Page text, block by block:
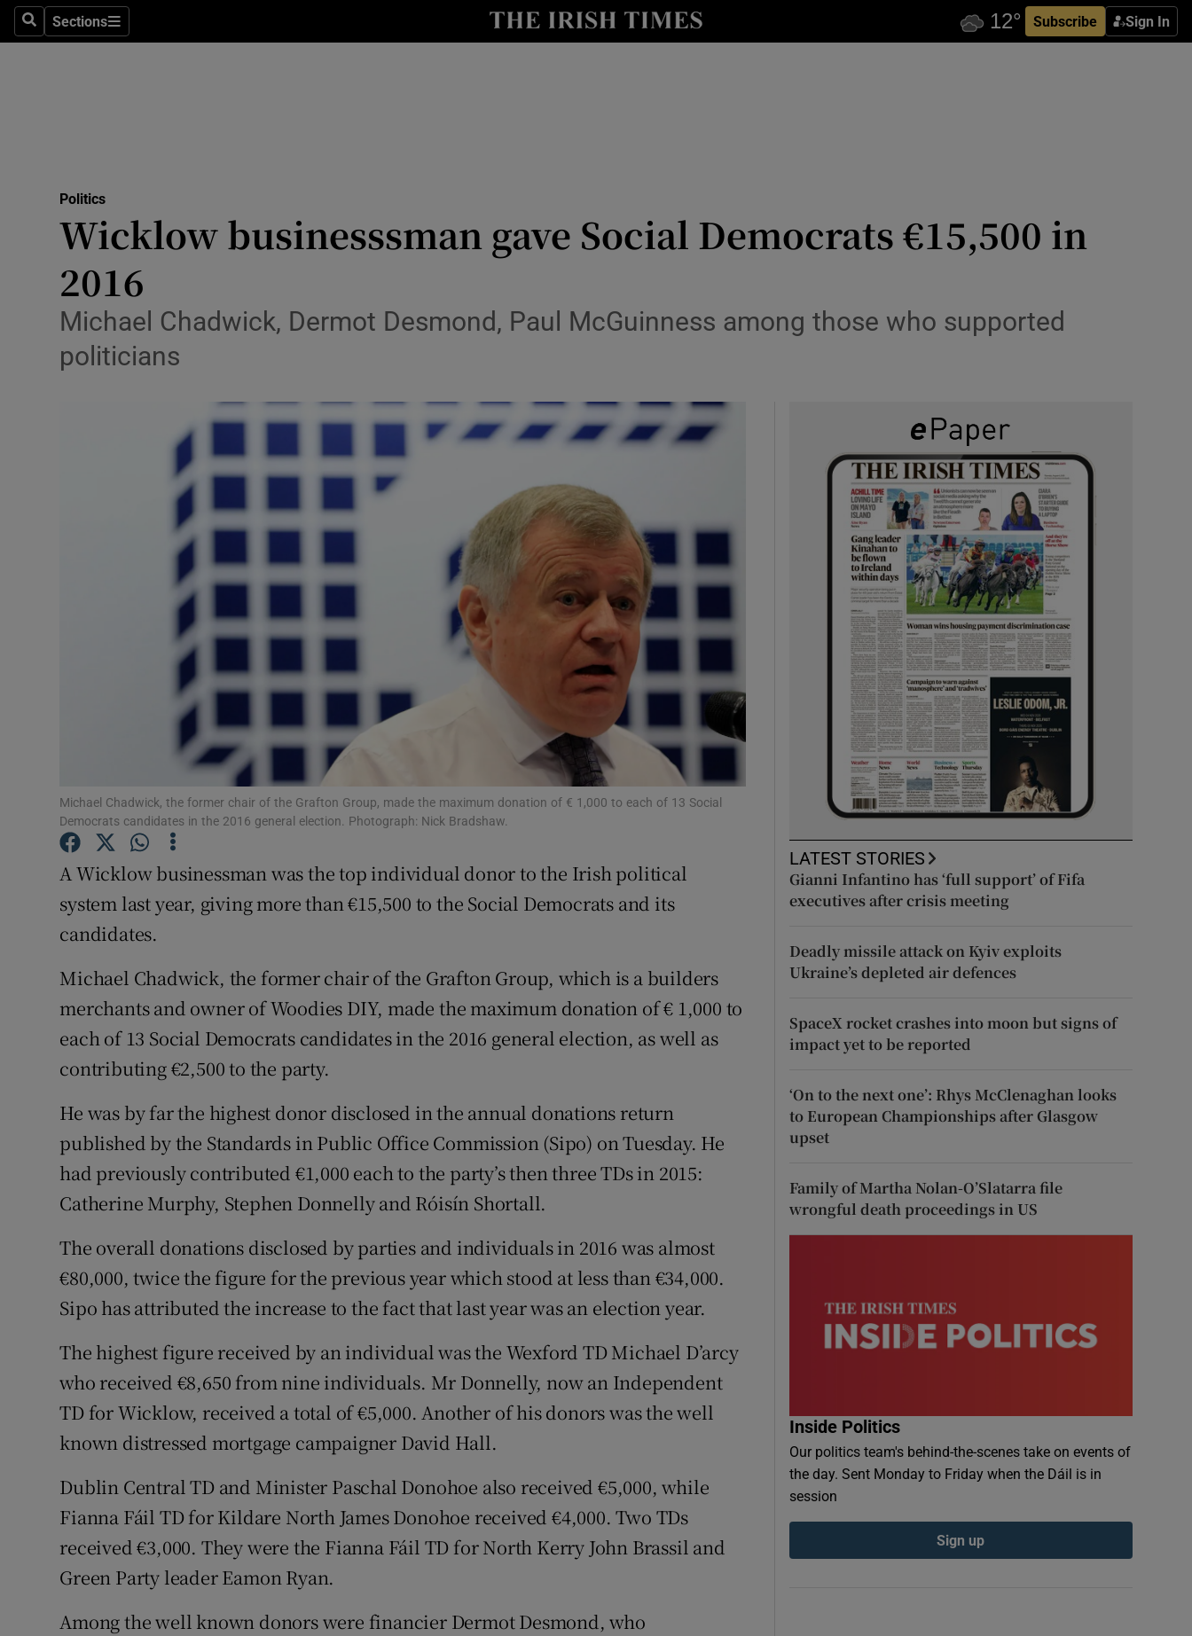
SearchSections
Sections Subscribe Sign In
Show Technology sub sections
Transport
Listen
Photography
Show Gaeilge sub sections
Show History sub sections
Student Hub
Family Notices Opens in new window
Sponsored
Show Sponsored sub sections
Subscriber Rewards
Competitions
Weather Forecast
Politics
Wicklow businesssman gave Social Democrats €15,500 in
2016
Michael Chadwick, Dermot Desmond, Paul McGuinness among those who supported
politicians
Michael Chadwick, the former chair of the Grafton Group, made the maximum donation of € 1,000 to each of 13 Social
Democrats candidates in the 2016 general election. Photograph: Nick Bradshaw.
A Wicklow businessman was the top individual donor to the Irish political
system last year, giving more than €15,500 to the Social Democrats and its
candidates.
Michael Chadwick, the former chair of the Grafton Group, which is a builders
merchants and owner of Woodies DIY, made the maximum donation of € 1,000 to
each of 13 Social Democrats candidates in the 2016 general election, as well as
contributing €2,500 to the party.
He was by far the highest donor disclosed in the annual donations return
published by the Standards in Public Office Commission (Sipo) on Tuesday. He
had previously contributed €1,000 each to the party’s then three TDs in 2015:
Catherine Murphy, Stephen Donnelly and Róisín Shortall.
The overall donations disclosed by parties and individuals in 2016 was almost
€80,000, twice the figure for the previous year which stood at less than €34,000.
Sipo has attributed the increase to the fact that last year was an election year.
The highest figure received by an individual was the Wexford TD Michael D’arcy
who received €8,650 from nine individuals. Mr Donnelly, now an Independent
TD for Wicklow, received a total of €5,000. Another of his donors was the well
known distressed mortgage campaigner David Hall.
Dublin Central TD and Minister Paschal Donohoe also received €5,000, while
Fianna Fáil TD for Kildare North James Donohoe received €4,000. Two TDs
received €3,000. They were the Fianna Fáil TD for North Kerry John Brassil and
Green Party leader Eamon Ryan.
Among the well known donors were financier Dermot Desmond, who
LATEST STORIES
Gianni Infantino has ‘full support’ of Fifa
executives after crisis meeting
Deadly missile attack on Kyiv exploits
Ukraine’s depleted air defences
SpaceX rocket crashes into moon but signs of
impact yet to be reported
‘On to the next one’: Rhys McClenaghan looks
to European Championships after Glasgow
upset
Family of Martha Nolan-O’Slatarra file
wrongful death proceedings in US
Inside Politics
Our politics team's behind-the-scenes take on events of
the day. Sent Monday to Friday when the Dáil is in
session
Sign up